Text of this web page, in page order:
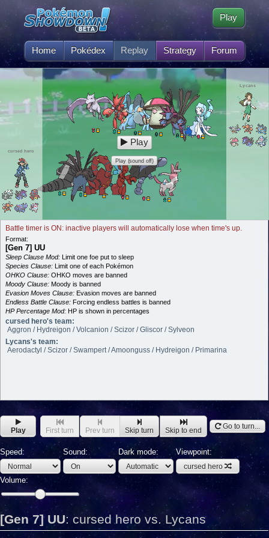
Home Pokédex Replay Strategy Forum
Play
cursed hero
Lycans
Play
Play (sound off)
Battle timer is ON: inactive players will automatically lose when time's up.
Format:
[Gen 7] UU
Sleep Clause Mod: Limit one foe put to sleep
Species Clause: Limit one of each Pokémon
OHKO Clause: OHKO moves are banned
Moody Clause: Moody is banned
Evasion Moves Clause: Evasion moves are banned
Endless Battle Clause: Forcing endless battles is banned
HP Percentage Mod: HP is shown in percentages
cursed hero's team:
Aggron / Hydreigon / Volcanion / Scizor / Gliscor / Sylveon
Lycans's team:
Aerodactyl / Scizor / Swampert / Amoonguss / Hydreigon / Primarina
Play First turn Prev turn Skip turn Skip to end Go to turn...
Speed: Sound: Dark mode: Viewpoint:
cursed hero
Volume:
[Gen 7] UU: cursed hero vs. Lycans